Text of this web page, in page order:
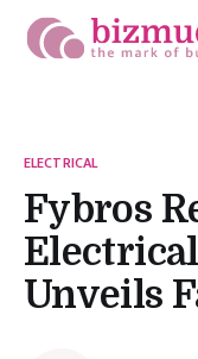
ELECTRICAL
Fybros
Unveils